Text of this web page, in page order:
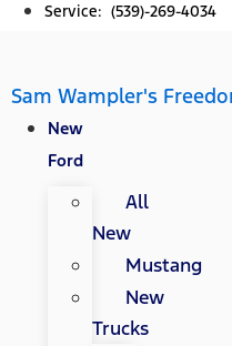
Service: (539)-269-4034
Sam Wampler's
New
Ford
All
New
Mustang
New
Trucks